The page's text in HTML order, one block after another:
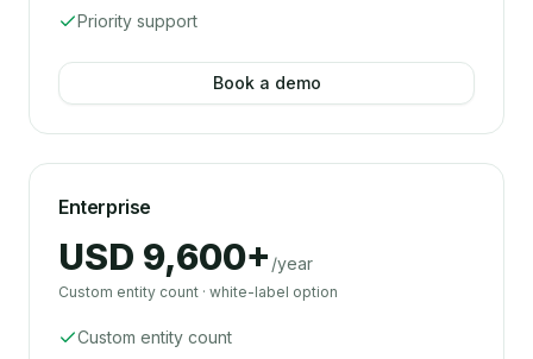
Priority support
Book a demo
Enterprise
USD 9,600+ /year
Custom entity count · white-label option
Custom entity count